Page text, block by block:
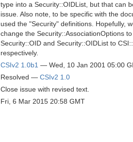
type into a Security::OIDList, but that can
issue. Also note, to be specific with the
used the "Security" definitions. Hopefully,
change the Security::AssociationOptions
Security::OID and Security::OIDList to
respectively.
CSIv2 1.0b1 — Wed, 10 Jan 2001 05:00
Resolved — CSIv2 1.0
Close issue with revised text.
Fri, 6 Mar 2015 20:58 GMT